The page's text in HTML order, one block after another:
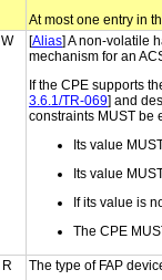
At most one entry in
W [Alias] A non-volatile
mechanism for an
If the CPE supports
3.6.1/TR-069] and
constraints MUST be
Its value
Its value
If its value is
The CPE
R
The type of FAP